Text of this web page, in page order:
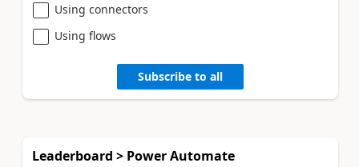
Using connectors
Using flows
Subscribe to all
Leaderboard > Power Automate